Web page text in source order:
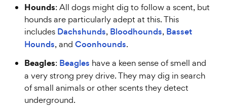
Hounds: All dogs might dig to follow a scent, but
hounds are particularly adept at this. This
includes Dachshunds, Bloodhounds, Basset
Hounds, and Coonhounds.
Beagles: Beagles have a keen sense of smell and
a very strong prey drive. They may dig in search
of small animals or other scents they detect
underground.